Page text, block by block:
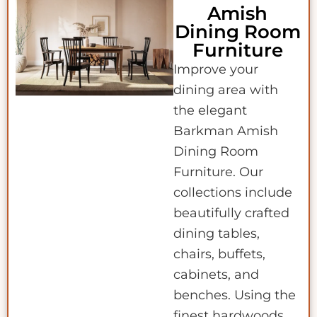
Amish
Dining Room
Furniture
Improve your
dining area with
the elegant
Barkman Amish
Dining Room
Furniture. Our
collections include
beautifully crafted
dining tables,
chairs, buffets,
cabinets, and
benches. Using the